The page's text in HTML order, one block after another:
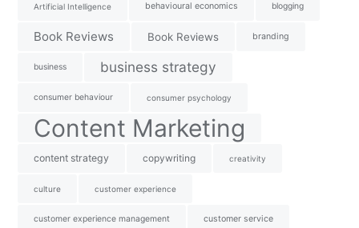
Artificial Intelligence behavioural economics blogging
Book Reviews Book Reviews branding
business business strategy
consumer behaviour consumer psychology
Content Marketing
content strategy copywriting creativity
culture customer experience
customer experience management customer service